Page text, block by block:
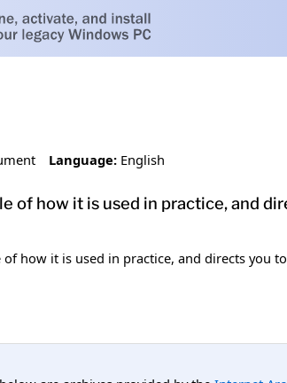
Language: English
of how it is used in practice, and
how it is used in practice, and directs you